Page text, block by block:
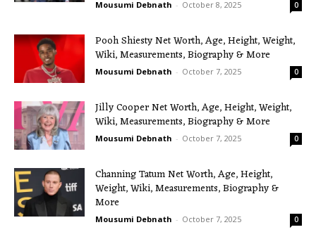
Mousumi Debnath - October 8, 2025 0
Pooh Shiesty Net Worth, Age, Height, Weight,
Wiki, Measurements, Biography & More
Mousumi Debnath - October 7, 2025 0
Jilly Cooper Net Worth, Age, Height, Weight,
Wiki, Measurements, Biography & More
Mousumi Debnath - October 7, 2025 0
Channing Tatum Net Worth, Age, Height,
Weight, Wiki, Measurements, Biography &
More
Mousumi Debnath - October 7, 2025 0